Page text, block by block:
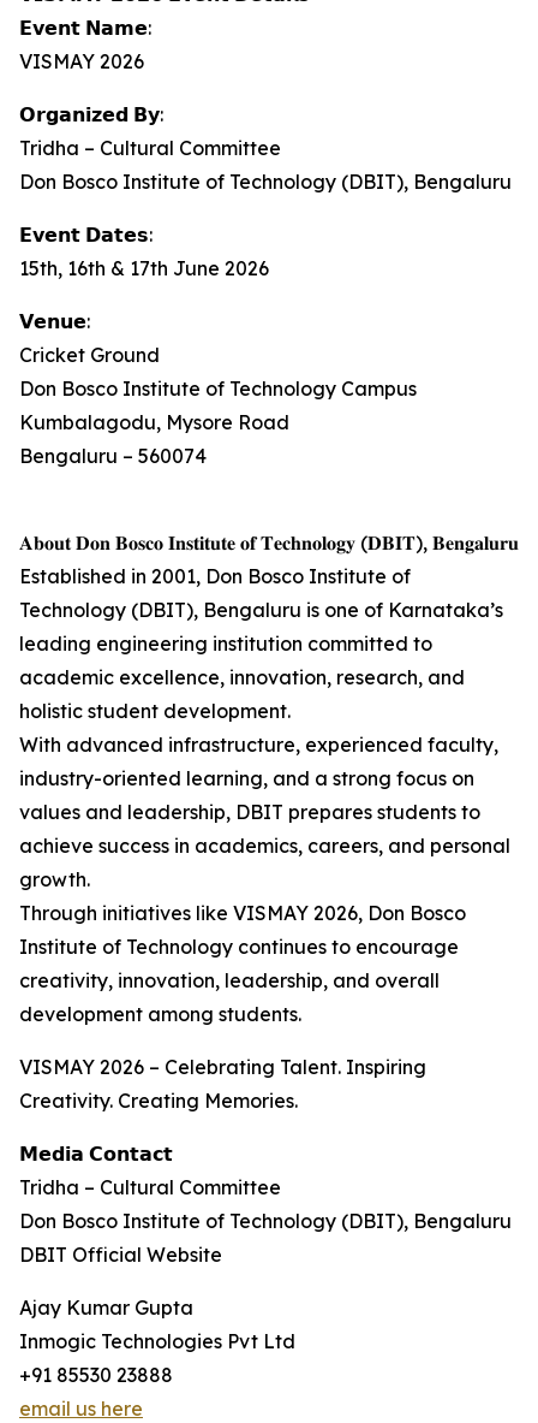
𝗘𝘃𝗲𝗻𝘁 𝗡𝗮𝗺𝗲:
VISMAY 2026
𝗢𝗿𝗴𝗮𝗻𝗶𝘇𝗲𝗱 𝗕𝘆:
Tridha – Cultural Committee
Don Bosco Institute of Technology (DBIT), Bengaluru
𝗘𝘃𝗲𝗻𝘁 𝗗𝗮𝘁𝗲𝘀:
15th, 16th & 17th June 2026
𝗩𝗲𝗻𝘂𝗲:
Cricket Ground
Don Bosco Institute of Technology Campus
Kumbalagodu, Mysore Road
Bengaluru – 560074
𝐀𝐛𝐨𝐮𝐭 𝐃𝐨𝐧 𝐁𝐨𝐬𝐜𝐨 𝐈𝐧𝐬𝐭𝐢𝐭𝐮𝐭𝐞 𝐨𝐟 𝐓𝐞𝐜𝐡𝐧𝐨𝐥𝐨𝐠𝐲 (𝐃𝐁𝐈𝐓), 𝐁𝐞𝐧𝐠𝐚𝐥𝐮𝐫𝐮
Established in 2001, Don Bosco Institute of
Technology (DBIT), Bengaluru is one of Karnataka’s
leading engineering institution committed to
academic excellence, innovation, research, and
holistic student development.
With advanced infrastructure, experienced faculty,
industry-oriented learning, and a strong focus on
values and leadership, DBIT prepares students to
achieve success in academics, careers, and personal
growth.
Through initiatives like VISMAY 2026, Don Bosco
Institute of Technology continues to encourage
creativity, innovation, leadership, and overall
development among students.
VISMAY 2026 – Celebrating Talent. Inspiring
Creativity. Creating Memories.
𝗠𝗲𝗱𝗶𝗮 𝗖𝗼𝗻𝘁𝗮𝗰𝘁
Tridha – Cultural Committee
Don Bosco Institute of Technology (DBIT), Bengaluru
DBIT Official Website
Ajay Kumar Gupta
Inmogic Technologies Pvt Ltd
+91 85530 23888
email us here